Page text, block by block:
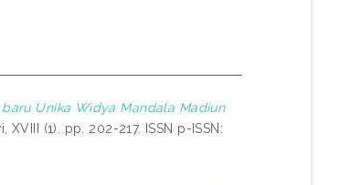
Unika Widya Mandala Madiun
(1). pp. 202-217. ISSN p-ISSN: